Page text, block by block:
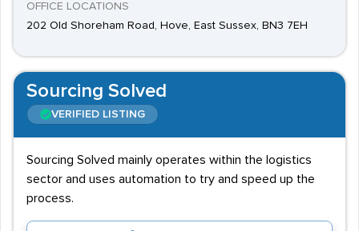
OFFICE LOCATIONS
202 Old Shoreham Road, Hove, East Sussex, BN3 7EH
Sourcing Solved
VERIFIED LISTING
Sourcing Solved mainly operates within the logistics
sector and uses automation to try and speed up the
process.